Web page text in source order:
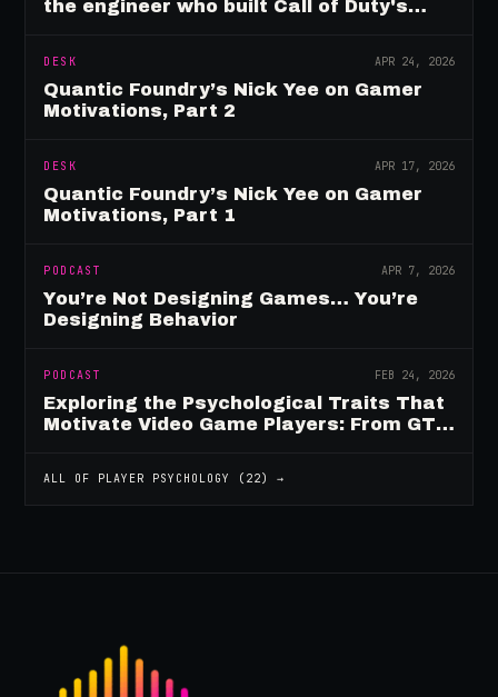
the engineer who built Call of Duty's
DESK APR 24, 2026
Quantic Foundry’s Nick Yee on Gamer
Motivations, Part 2
DESK APR 17, 2026
Quantic Foundry’s Nick Yee on Gamer
Motivations, Part 1
PODCAST APR 7, 2026
You’re Not Designing Games… You’re
Designing Behavior
PODCAST FEB 24, 2026
Exploring the Psychological Traits That
Motivate Video Game Players: From GTA
ALL OF PLAYER PSYCHOLOGY ( 22) →